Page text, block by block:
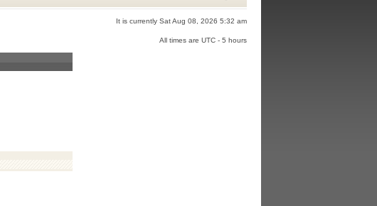
It is currently Sat Aug 08, 2026 5:32 am
All times are UTC - 5 hours